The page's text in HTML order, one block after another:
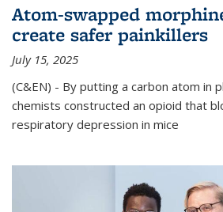
Atom-swapped
create safer painkillers
July 15, 2025
(C&EN) - By putting a carbon atom in
chemists constructed an opioid that
respiratory depression in mice